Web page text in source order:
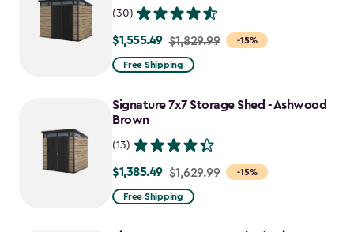
(30)
-15%
Price
from
to
$1,555.49
$1,555.49 $1,829.99
Free Shipping
Signature 7x7 Storage Shed - Ashwood
Brown
(13)
-15%
Price
from
$1,385.49 $1,629.99
Free Shipping